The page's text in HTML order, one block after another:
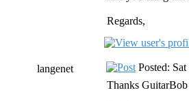
Regards,
langenet
Posted:
Thanks